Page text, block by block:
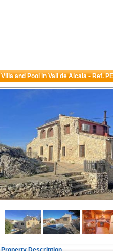
Villa and Pool in Vall de Alcala - Ref.